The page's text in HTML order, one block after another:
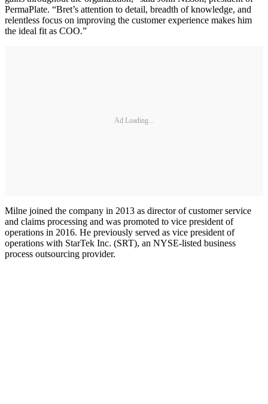
PermaPlate. “Bret’s attention to detail, breadth of knowledge, and
relentless focus on improving the customer experience makes him
the ideal fit as COO.”
Ad Loading...
Milne joined the company in 2013 as director of customer service
and claims processing and was promoted to vice president of
operations in 2016. He previously served as vice president of
operations with StarTek Inc. (SRT), an NYSE-listed business
process outsourcing provider.